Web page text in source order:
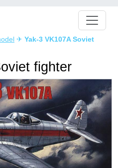
✈ Yak-3 VK107A Soviet
fighter